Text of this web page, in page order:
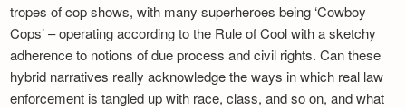
tropes of cop shows, with many superheroes being ‘Cowboy
Cops’ – operating according to the Rule of Cool with a sketchy
adherence to notions of due process and civil rights. Can these
hybrid narratives really acknowledge the ways in which real law
enforcement is tangled up with race, class, and so on, and what